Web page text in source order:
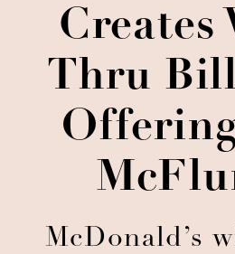
Creates
Thru
McDonald’s